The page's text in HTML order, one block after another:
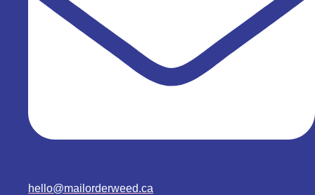
hello@mailorderweed.ca